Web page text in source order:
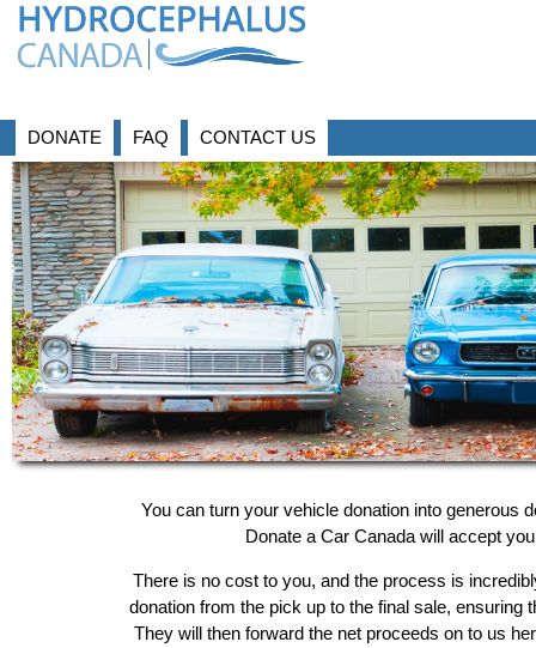
DONATE FAQ CONTACT US
You can turn your vehicle donation into generous
Donate a Car Canada will accept
There is no cost to you, and the process is
donation from the pick up to the final sale,
They will then forward the net proceeds on to us